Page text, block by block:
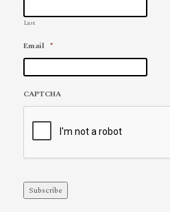
Last
Email *
CAPTCHA
Subscribe